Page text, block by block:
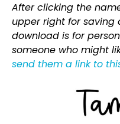
After clicking the
upper right for saving
download is for
someone who might
send them a link to